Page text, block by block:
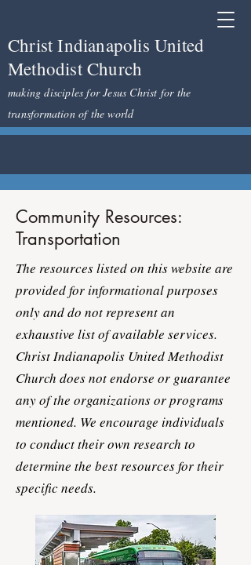
Christ Indianapolis United
Methodist Church
making disciples for Jesus Christ for the
transformation of the world
Community Resources:
Transportation
The resources listed on this website are
provided for informational purposes
only and do not represent an
exhaustive list of available services.
Christ Indianapolis United Methodist
Church does not endorse or guarantee
any of the organizations or programs
mentioned. We encourage individuals
to conduct their own research to
determine the best resources for their
specific needs.